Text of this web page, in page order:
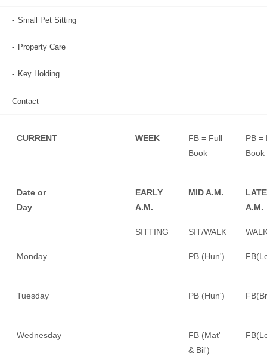
Small Pet Sitting
Property Care
Key Holding
Contact
help with alternative cover.)
CURRENT WEEK
FB = Full
Book
PB =
Book
Date or
Day
EARLY
A.M.
MID A.M.
LATE
A.M.
SITTING SIT/WALK
Monday PB (Hun')
Tuesday PB (Hun')
Wednesday
FB (Mat'
& Bil')